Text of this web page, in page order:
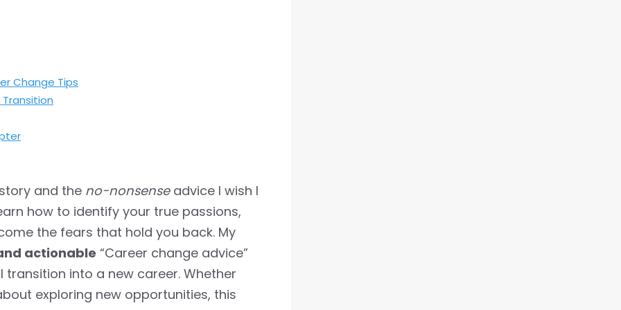
Change Tips
and the no-nonsenseadvice I wish I
how to identify your true passions,
the fears that hold you back. My
actionable “Career change advice”
into a new career. Whether
exploring new opportunities, this